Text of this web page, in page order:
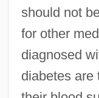
should not
for other
diagnosed
diabetes are